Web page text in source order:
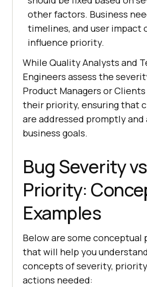
other factors. Business
timelines, and user impact
influence priority.
While Quality Analysts and
Engineers assess the
Product Managers or
their priority, ensuring that
are addressed promptly
business goals.
Bug Severity
Priority:
Examples
Below are some conceptual
that will help you
concepts of severity,
actions needed: